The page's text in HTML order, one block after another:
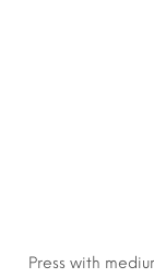
Press with